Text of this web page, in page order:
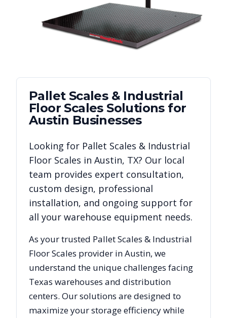
Pallet Scales & Industrial
Floor ScalesSolutions for
Austin Businesses
Looking for Pallet Scales & Industrial
Floor Scales in Austin, TX? Our local
team provides expert consultation,
custom design, professional
installation, and ongoing support for
all your warehouse equipment needs.
As your trusted Pallet Scales & Industrial
Floor Scales provider inAustin, we
understand the unique challenges facing
Texas warehouses and distribution
centers. Our solutions are designed to
maximize your storage efficiency while